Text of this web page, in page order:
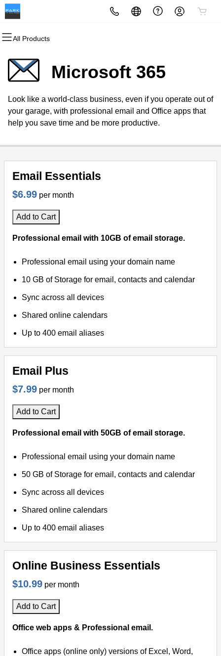
All Products
All Products
Domain Registration
Bulk Registration
Domain Transfer
Premium Domains
All Products
Website Builder
WordPress
All Products
WordPress
cPanel
Web Hosting Plus
All Products
Website Security
SSL
Managed SSL Service
All Products
Email Marketing
SEO
Graphics Design Services
All Products
Microsoft 365
Professional Email
All Products
Zoho Cloud Software
CRM
Support Desk Software
Project Management
Remote Meetings
All Products
Self-Help
Support Portal
Project Portal
Partner Portal
Public Webinars
Private Webinars
All Products
Career Opportunities
Become a Reseller
Microsoft 365
Look like a world-class business, even if you operate out of
your garage, with professional email and Office apps that
help you save time and be more productive.
Email Essentials
$6.99 per month
Add to Cart
Professional email with 10GB of email storage.
Professional email using your domain name
10 GB of Storage for email, contacts and calendar
Sync across all devices
Shared online calendars
Up to 400 email aliases
Email Plus
$7.99 per month
Add to Cart
Professional email with 50GB of email storage.
Professional email using your domain name
50 GB of Storage for email, contacts and calendar
Sync across all devices
Shared online calendars
Up to 400 email aliases
Online Business Essentials
$10.99 per month
Add to Cart
Office web apps & Professional email.
Office apps (online only) versions of Excel, Word,